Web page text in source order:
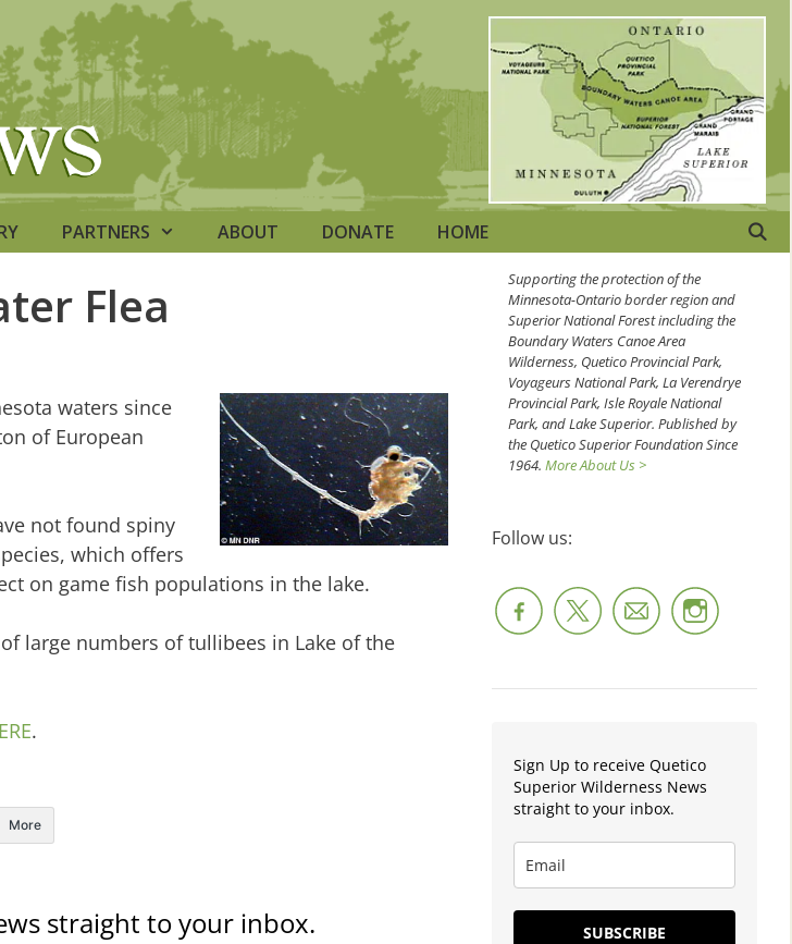
PARTNERS ABOUT DONATE HOME
Flea
waters since
of European
not found spiny
which offers
on game fish populations in the lake.
large numbers of tullibees in Lake of the
.
More
straight to your inbox.
Supporting the protection of the
Minnesota-Ontario border region and
Superior National Forest including the
Boundary Waters Canoe Area
Wilderness, Quetico Provincial Park,
Voyageurs National Park, La Verendrye
Provincial Park, Isle Royale National
Park, and Lake Superior. Published by
the Quetico Superior Foundation Since
1964. More About Us >
Follow us:
Sign Up to receive Quetico
Superior Wilderness News
straight to your inbox.
SUBSCRIBE